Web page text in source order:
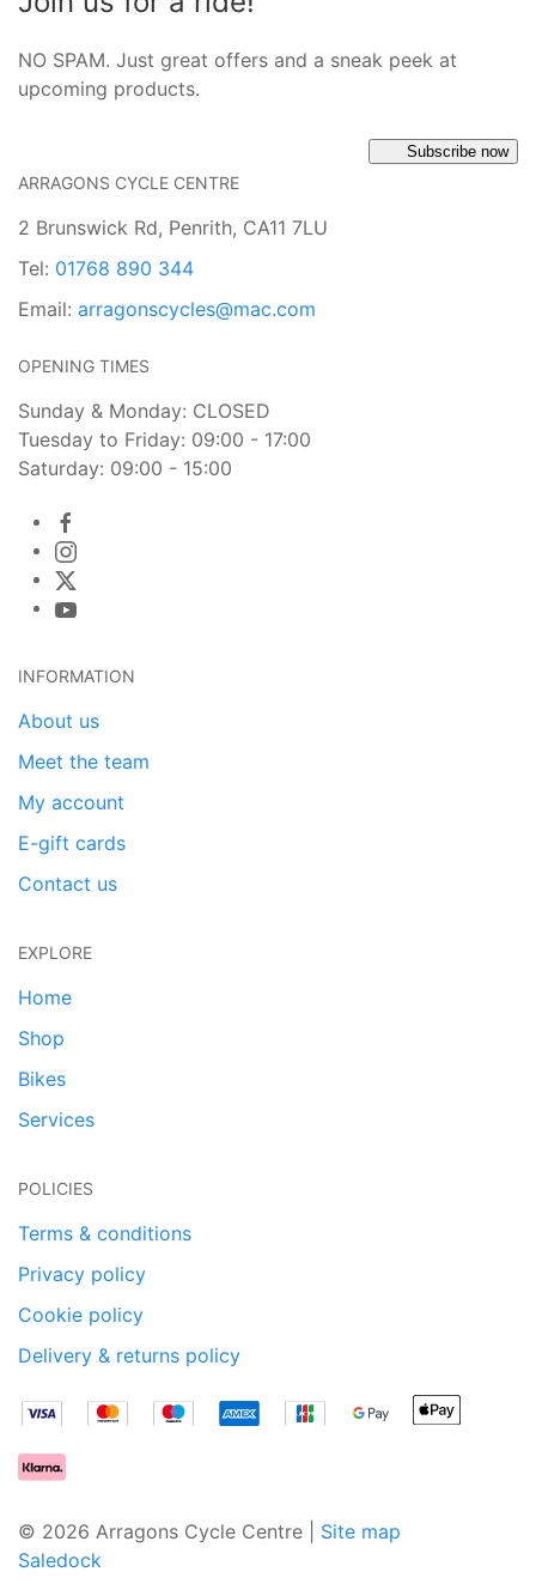
NO SPAM. Just great offers and a sneak peek at
upcoming products.
Subscribe now
ARRAGONS CYCLE CENTRE
2 Brunswick Rd, Penrith, CA11 7LU
Tel: 01768 890 344
Email: arragonscycles@mac.com
OPENING TIMES
Sunday & Monday: CLOSED
Tuesday to Friday: 09:00 - 17:00
Saturday: 09:00 - 15:00
INFORMATION
About us
Meet the team
My account
E-gift cards
Contact us
EXPLORE
Home
Shop
Bikes
Services
POLICIES
Terms & conditions
Privacy policy
Cookie policy
Delivery & returns policy
© 2026 Arragons Cycle Centre | Site map
Saledock